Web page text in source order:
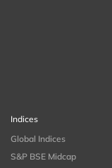
Indices
Global Indices
S&P BSE Midcap